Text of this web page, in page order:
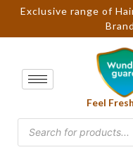
Exclusive range of
Feel